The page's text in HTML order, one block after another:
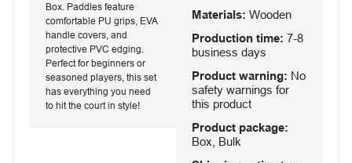
Box. Paddles feature
comfortable PU grips, EVA
handle covers, and
protective PVC edging.
Perfect for beginners or
seasoned players, this set
has everything you need
to hit the court in style!
Materials: Wooden
Production time: 7-8
business days
Product warning: No
safety warnings for
this product
Product package:
Box, Bulk